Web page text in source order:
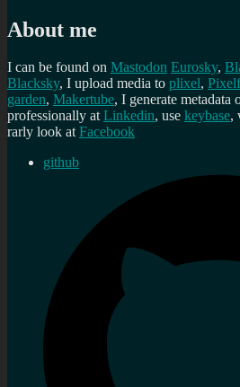
About me
I can be found on Mastodon Eurosky,
Blacksky, I upload media to plixel,
garden, Makertube, I generate metadata
professionally atLinkedin, use keybase,
rarly look atFacebook
github